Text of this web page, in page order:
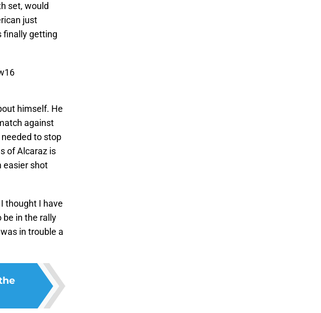
set, would
just
finally getting
himself. He
against
to stop
of Alcaraz is
easier shot
thought I have
in the rally
in trouble a